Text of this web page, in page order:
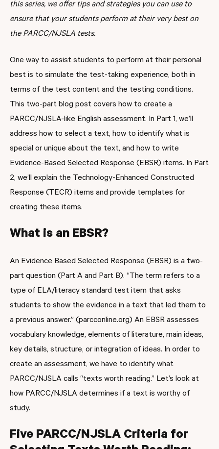
this series, we offer tips and strategies you can use to
ensure that your students perform at their very best on
the PARCC/NJSLA tests.
One way to assist students to perform at their personal
best is to simulate the test-taking experience, both in
terms of the test content and the testing conditions.
This two-part blog post covers how to create a
PARCC/NJSLA-like English assessment. In Part 1, we’ll
address how to select a text, how to identify what is
special or unique about the text, and how to write
Evidence-Based Selected Response (EBSR) items. In Part
2, we’ll explain the Technology-Enhanced Constructed
Response (TECR) items and provide templates for
creating these items.
What is an EBSR?
An Evidence Based Selected Response (EBSR) is a two-
part question (Part A and Part B). “The term refers to a
type of ELA/literacy standard test item that asks
students to show the evidence in a text that led them to
a previous answer.” (parcconline.org) An EBSR assesses
vocabulary knowledge, elements of literature, main ideas,
key details, structure, or integration of ideas. In order to
create an assessment, we have to identify what
PARCC/NJSLA calls “texts worth reading.” Let’s look at
how PARCC/NJSLA determines if a text is worthy of
study.
Five PARCC/NJSLA Criteria for